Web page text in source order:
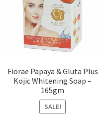
Fiorae Papaya & Gluta Plus
Kojic Whitening Soap –
165gm
SALE!